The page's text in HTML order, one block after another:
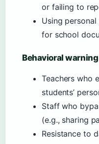
or failing to
Using
for school
Behavioral
Teachers who
students’
Staff who
(e.g., sharing
Resistance to